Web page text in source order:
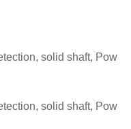
solid shaft, Pow
solid shaft, Pow